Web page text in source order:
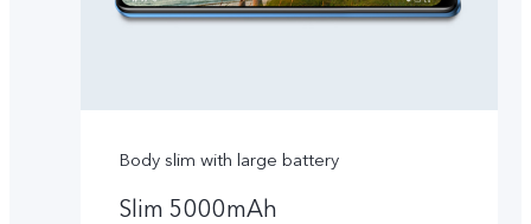
Body slim with large battery
Slim 5000mAh